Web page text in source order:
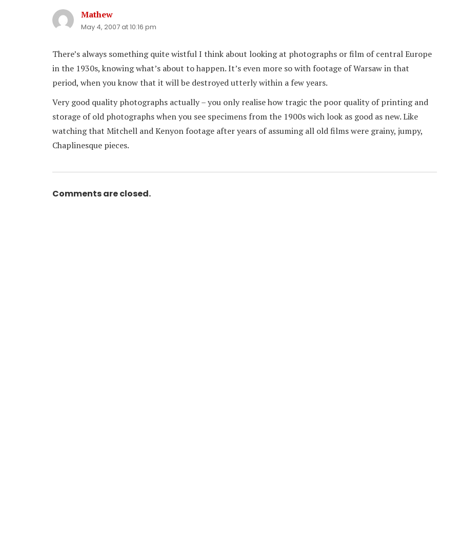
Mathew
May 4, 2007 at 10:16 pm
There’s always something quite wistful I think about looking at photographs or film of central Europe
in the 1930s, knowing what’s about to happen. It’s even more so with footage of Warsaw in that
period, when you know that it will be destroyed utterly within a few years.
Very good quality photographs actually – you only realise how tragic the poor quality of printing and
storage of old photographs when you see specimens from the 1900s wich look as good as new. Like
watching that Mitchell and Kenyon footage after years of assuming all old films were grainy, jumpy,
Chaplinesque pieces.
Comments are closed.